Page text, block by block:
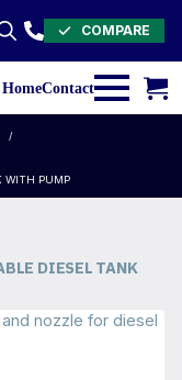
COMPARE
HomeContact
WITH PUMP
DIESEL TANK